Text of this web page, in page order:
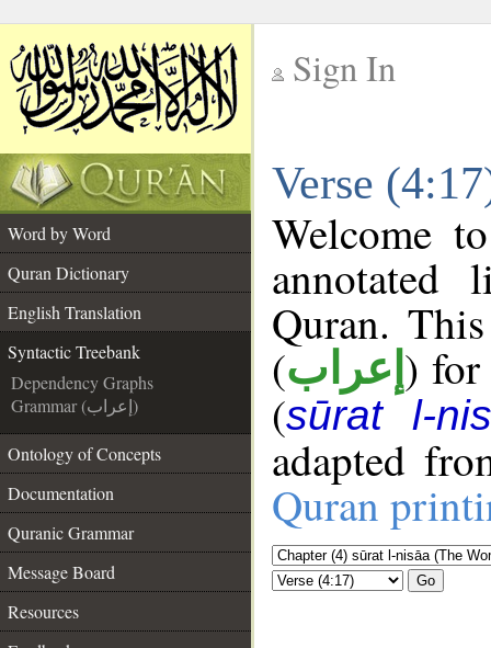
Sign In
Verse
Word by Word
Quran Dictionary
English Translation
Syntactic Treebank
Dependency Graphs
Grammar (إعراب)
Ontology of Concepts
Documentation
Quranic Grammar
Message Board
Resources
Welcome
annotated
Quran.
(إعراب ) for
(sūrat l-
adapted
Quran
Go